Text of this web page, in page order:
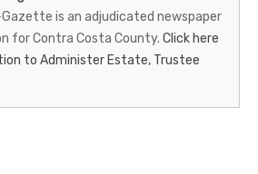
is an adjudicated newspaper
for Contra Costa County. Click here
to Administer Estate, Trustee